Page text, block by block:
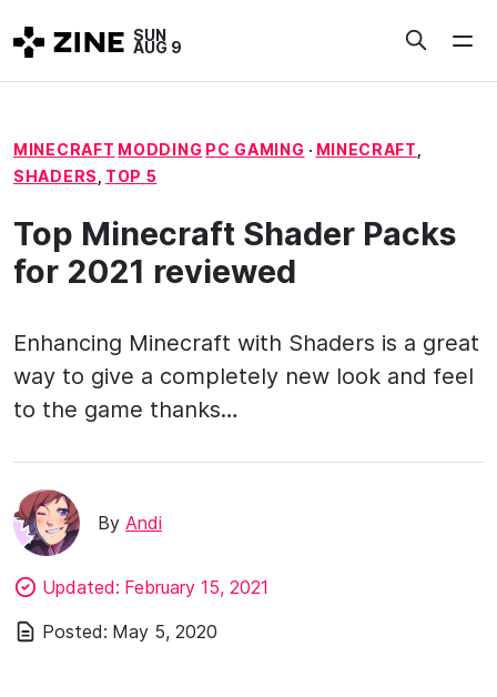
to
SUN
AUG 9
MINECRAFT MODDING PC GAMING · MINECRAFT
SHADERS TOP 5
Top Minecraft Shader Packs
for 2021 reviewed
Enhancing Minecraft with Shaders is a great
way to give a completely new look and feel
to the game thanks…
By Andi
Updated: February 15, 2021
Posted: May 5, 2020